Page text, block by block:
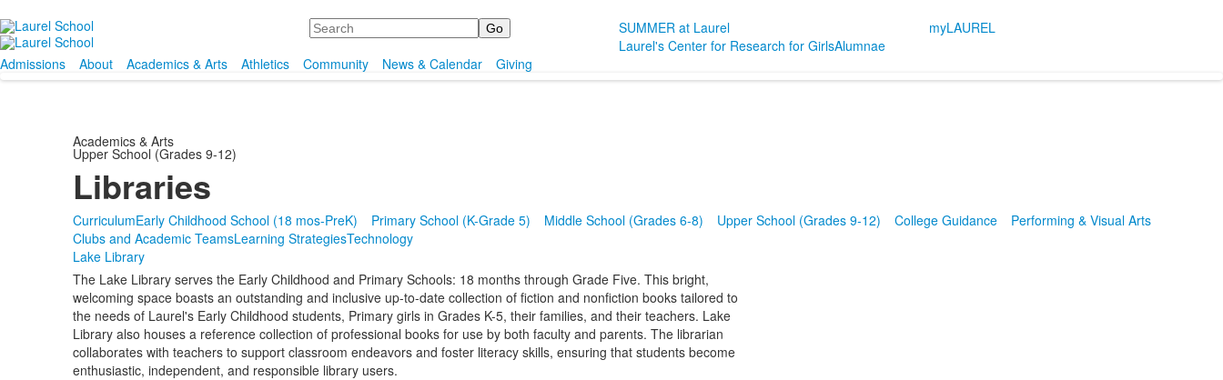
Search
SUMMER at Laurel
Laurel's Center for Research for GirlsAlumnae
myLAUREL
Admissions
About Academics & Arts Athletics Community News & Calendar Giving
Academics & Arts
Upper School (Grades 9-12)
Libraries
CurriculumEarly Childhood School (18 mos-PreK) Primary School (K-Grade 5) Middle School (Grades 6-8) Upper School (Grades 9-12) College Guidance
Performing & Visual Arts
Clubs and Academic TeamsLearning StrategiesTechnology
Lake Library
The Lake Library serves the Early Childhood and Primary Schools: 18 months through Grade Five. This bright,
welcoming space boasts an outstanding and inclusive up-to-date collection of fiction and nonfiction books tailored to
the needs of Laurel's Early Childhood students, Primary girls in Grades K-5, their families, and their teachers. Lake
Library also houses a reference collection of professional books for use by both faculty and parents. The librarian
collaborates with teachers to support classroom endeavors and foster literacy skills, ensuring that students become
enthusiastic, independent, and responsible library users.